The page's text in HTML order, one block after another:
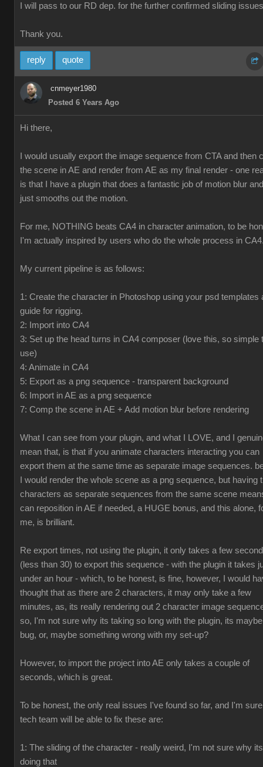
I will pass to our RD dep. for the further confirmed sliding
Thank you.
reply quote
cnmeyer1980
Posted 6 Years Ago
Hi there,
I would usually export the image sequence from CTA and then
the scene in AE and render from AE as my final render - one
is that I have a plugin that does a fantastic job of motion blur
just smooths out the motion.
For me, NOTHING beats CA4 in character animation, to be
I'm actually inspired by users who do the whole process in
My current pipeline is as follows:
1: Create the character in Photoshop using your psd templates
guide for rigging.
2: Import into CA4
3: Set up the head turns in CA4 composer (love this, so simple
use)
4: Animate in CA4
5: Export as a png sequence - transparent background
6: Import in AE as a png sequence
7: Comp the scene in AE + Add motion blur before rendering
What I can see from your plugin, and what I LOVE, and I
mean that, is that if you animate characters interacting you can
export them at the same time as separate image sequences.
I would render the whole scene as a png sequence, but having
characters as separate sequences from the same scene
can reposition in AE if needed, a HUGE bonus, and this alone,
me, is brilliant.
Re export times, not using the plugin, it only takes a few
(less than 30) to export this sequence - with the plugin it takes
under an hour - which, to be honest, is fine, however, I would
thought that as there are 2 characters, it may only take a few
minutes, as, its really rendering out 2 character image
so, I'm not sure why its taking so long with the plugin, its
bug, or, maybe something wrong with my set-up?
However, to import the project into AE only takes a couple of
seconds, which is great.
To be honest, the only real issues I've found so far, and I'm
tech team will be able to fix these are:
1: The sliding of the character - really weird, I'm not sure why its
doing that